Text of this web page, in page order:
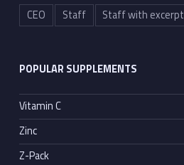
CEO Staff Staff with excerpt
POPULAR SUPPLEMENTS
Vitamin C
Zinc
Z-Pack